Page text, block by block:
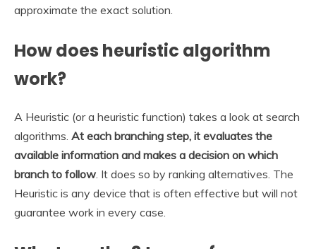
approximate the exact solution.
How does heuristic algorithm
work?
A Heuristic (or a heuristic function) takes a look at search
algorithms. At each branching step, it evaluates the
available information and makes a decision on which
branch to follow . It does so by ranking alternatives. The
Heuristic is any device that is often effective but will not
guarantee work in every case.